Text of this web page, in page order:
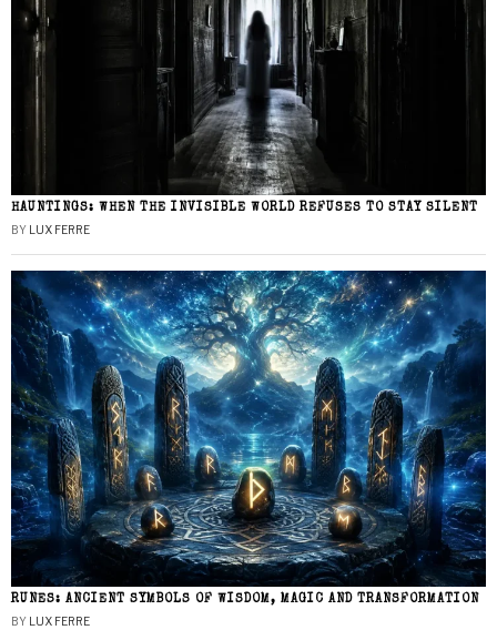
HAUNTINGS: WHEN THE INVISIBLE WORLD REFUSES TO STAY SILENT
BY LUX FERRE
RUNES: ANCIENT SYMBOLS OF WISDOM, MAGIC AND TRANSFORMATION
BY LUX FERRE